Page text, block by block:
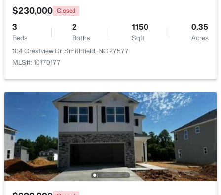
Active
--
Beds
-- --
Sqft
3.05
Acres
970 Crocker Rd Lot 1, Smithfield, NC 27577
MLS#: 10182906
$230,000 Closed
3
Beds
2
Baths
1150
Sqft
0.35
Acres
104 Crestview Dr, Smithfield, NC 27577
MLS#: 10170177